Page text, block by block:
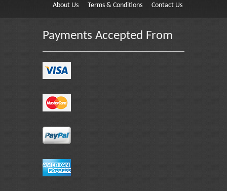
About Us Terms & Conditions Contact Us
Payments Accepted From